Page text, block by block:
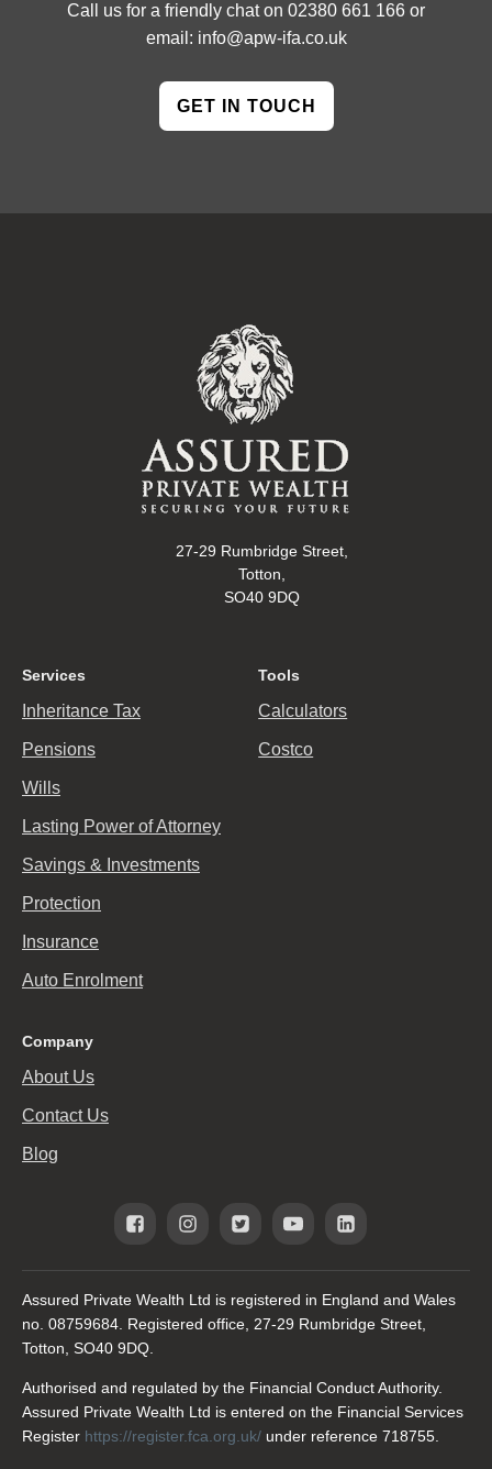
Call us for a friendly chat on 02380 661 166 or
email: info@apw-ifa.co.uk
GET IN TOUCH
27-29 Rumbridge Street,
Totton,
SO40 9DQ
Services
Inheritance Tax
Pensions
Wills
Lasting Power of Attorney
Savings & Investments
Protection
Insurance
Auto Enrolment
Tools
Calculators
Costco
Company
About Us
Contact Us
Blog
Assured Private Wealth Ltd is registered in England and Wales
no. 08759684. Registered office, 27-29 Rumbridge Street,
Totton, SO40 9DQ.
Authorised and regulated by the Financial Conduct Authority.
Assured Private Wealth Ltd is entered on the Financial Services
Register https://register.fca.org.uk/ under reference 718755.